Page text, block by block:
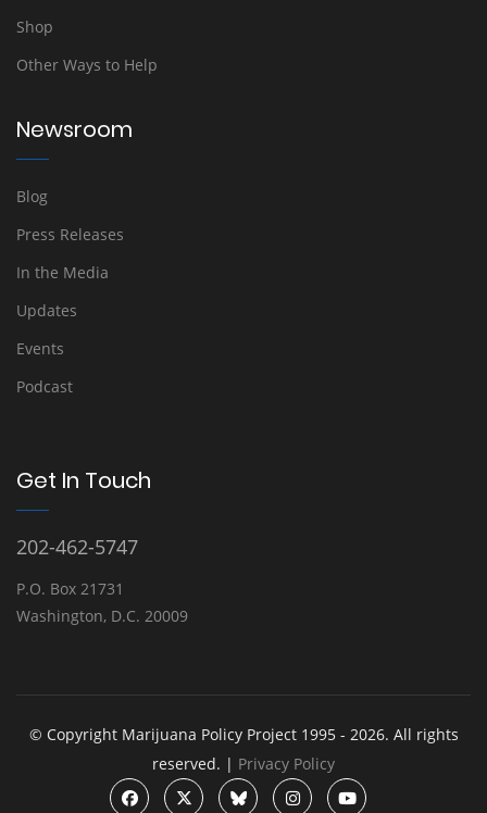
Shop
Other Ways to Help
Newsroom
Blog
Press Releases
In the Media
Updates
Events
Podcast
Get In Touch
202-462-5747
P.O. Box 21731
Washington, D.C. 20009
© Copyright Marijuana Policy Project 1995 - 2026. All rights
reserved. | Privacy Policy